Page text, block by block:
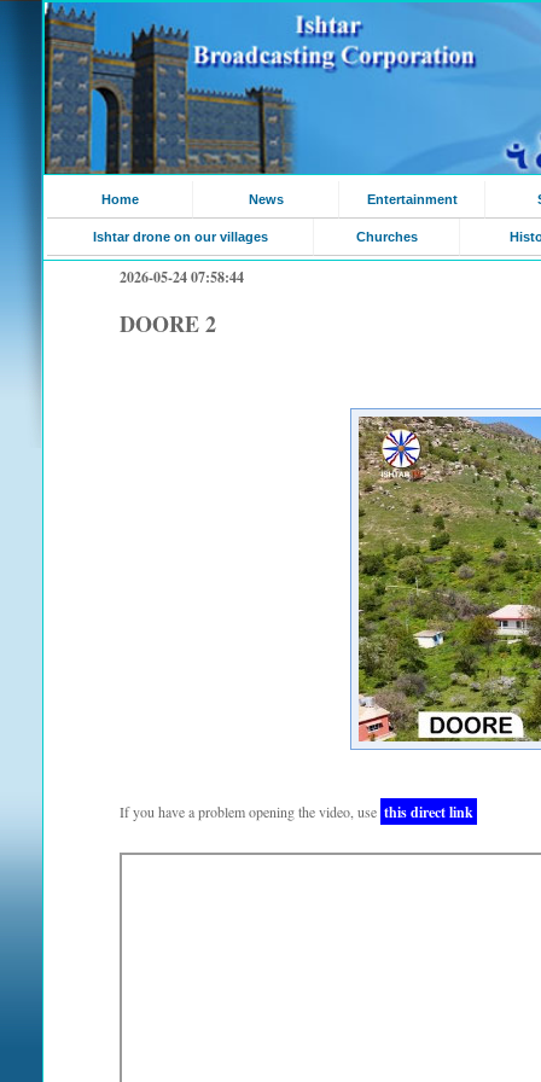
Home News Entertainment
Ishtar drone on our villages Churches
2026-05-24 07:58:44
DOORE 2
If you have a problem opening the video, use this direct link